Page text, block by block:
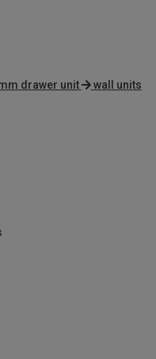
drawer unit wall units